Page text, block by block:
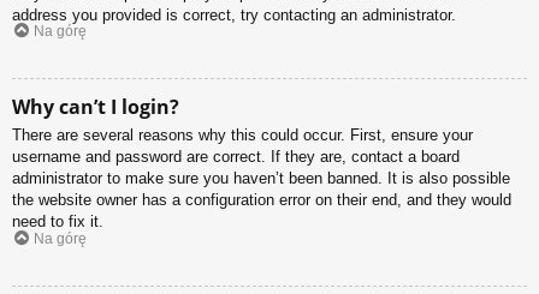
address you provided is correct, try contacting an administrator.
Na górę
Why can’t I login?
There are several reasons why this could occur. First, ensure your
username and password are correct. If they are, contact a board
administrator to make sure you haven’t been banned. It is also possible
the website owner has a configuration error on their end, and they would
need to fix it.
Na górę